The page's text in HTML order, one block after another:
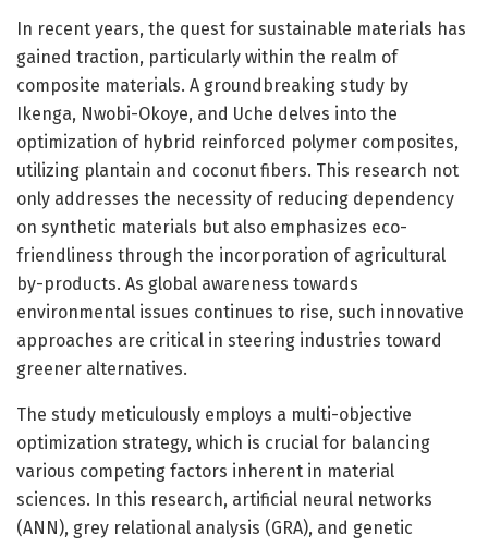
In recent years, the quest for sustainable materials has
gained traction, particularly within the realm of
composite materials. A groundbreaking study by
Ikenga, Nwobi-Okoye, and Uche delves into the
optimization of hybrid reinforced polymer composites,
utilizing plantain and coconut fibers. This research not
only addresses the necessity of reducing dependency
on synthetic materials but also emphasizes eco-
friendliness through the incorporation of agricultural
by-products. As global awareness towards
environmental issues continues to rise, such innovative
approaches are critical in steering industries toward
greener alternatives.
The study meticulously employs a multi-objective
optimization strategy, which is crucial for balancing
various competing factors inherent in material
sciences. In this research, artificial neural networks
(ANN), grey relational analysis (GRA), and genetic